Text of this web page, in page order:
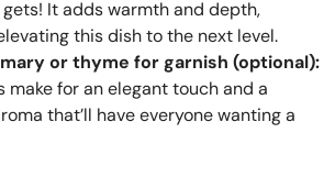
It adds warmth and depth,
this dish to the next level.
or thyme for garnish (optional):
make for an elegant touch and a
that’ll have everyone wanting a